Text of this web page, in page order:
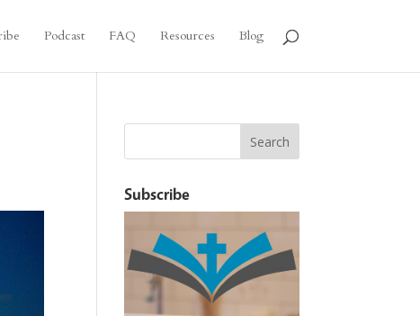
Podcast FAQ Resources Blog
Subscribe